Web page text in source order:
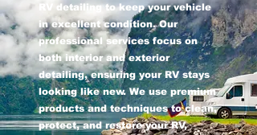
RV detailing to keep your vehicle
in excellent condition. Our
professional services focus on
both interior and exterior
detailing, ensuring your RV stays
looking like new. We use premium
products and techniques to clean,
protect, and restore your RV,